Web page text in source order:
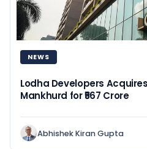
NEWS
Lodha Developers
Mankhurd for ₹567 Crore
Abhishek Kiran Gupta